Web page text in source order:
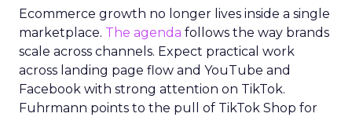
Ecommerce growth no longer lives inside a single
marketplace. The agenda follows the way brands
scale across channels. Expect practical work
across landing page flow and YouTube and
Facebook with strong attention on TikTok.
Fuhrmann points to the pull of TikTok Shop for